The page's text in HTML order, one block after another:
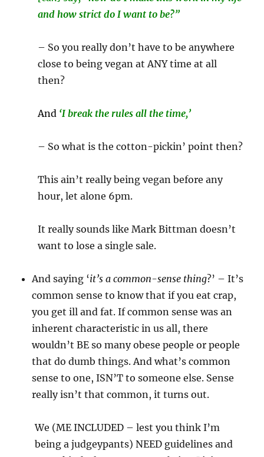
and how strict do I want to be?”
– So you really don’t have to be anywhere
close to being vegan at ANY time at all
then?
And ‘I break the rules all the time,’
– So what is the cotton-pickin’ point then?
This ain’t really being vegan before any
hour, let alone 6pm.
It really sounds like Mark Bittman doesn’t
want to lose a single sale.
And saying ‘it’s a common-sense thing?’ – It’s
common sense to know that if you eat crap,
you get ill and fat. If common sense was an
inherent characteristic in us all, there
wouldn’t BE so many obese people or people
that do dumb things. And what’s common
sense to one, ISN’T to someone else. Sense
really isn’t that common, it turns out.
We (ME INCLUDED – lest you think I’m
being a judgeypants) NEED guidelines and